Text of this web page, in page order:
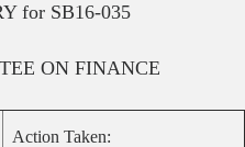
for SB16-035
ON FINANCE
Action Taken: